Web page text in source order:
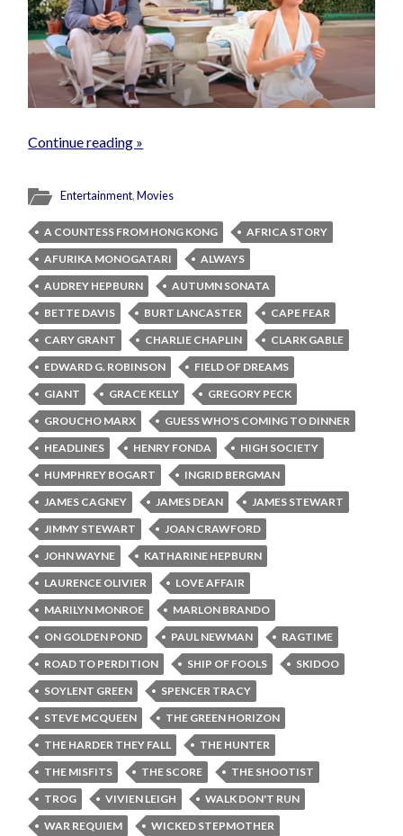
Continue reading »
Entertainment,Movies
A COUNTESS FROM HONG KONG
AFRICA STORY
AFURIKA MONOGATARI
ALWAYS
AUDREY HEPBURN
AUTUMN SONATA
BETTE DAVIS
BURT LANCASTER
CAPE FEAR
CARY GRANT
CHARLIE CHAPLIN
CLARK GABLE
EDWARD G. ROBINSON
FIELD OF DREAMS
GIANT
GRACE KELLY
GREGORY PECK
GROUCHO MARX
GUESS WHO'S COMING TO DINNER
HEADLINES
HENRY FONDA
HIGH SOCIETY
HUMPHREY BOGART
INGRID BERGMAN
JAMES CAGNEY
JAMES DEAN
JAMES STEWART
JIMMY STEWART
JOAN CRAWFORD
JOHN WAYNE
KATHARINE HEPBURN
LAURENCE OLIVIER
LOVE AFFAIR
MARILYN MONROE
MARLON BRANDO
ON GOLDEN POND
PAUL NEWMAN
RAGTIME
ROAD TO PERDITION
SHIP OF FOOLS
SKIDOO
SOYLENT GREEN
SPENCER TRACY
STEVE MCQUEEN
THE GREEN HORIZON
THE HARDER THEY FALL
THE HUNTER
THE MISFITS
THE SCORE
THE SHOOTIST
TROG
VIVIEN LEIGH
WALK DON'T RUN
WAR REQUIEM
WICKED STEPMOTHER